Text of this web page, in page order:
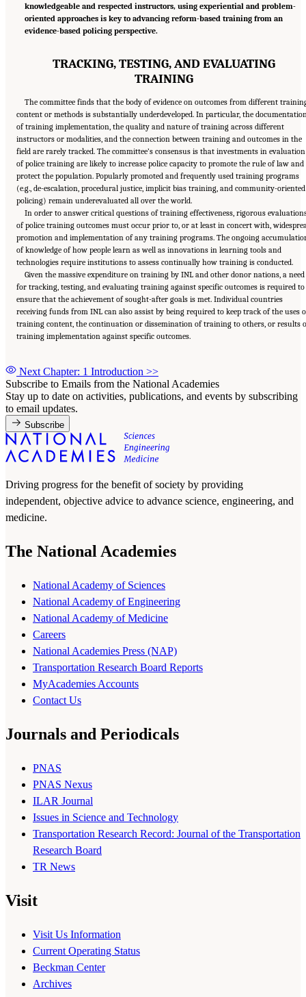
knowledgeable and respected instructors, using experiential and problem-
oriented approaches is key to advancing reform-based training from an
evidence-based policing perspective.
TRACKING, TESTING, AND EVALUATING
TRAINING
The committee finds that the body of evidence on outcomes from different
content or methods is substantially underdeveloped. In particular, the
of training implementation, the quality and nature of training across different
instructors or modalities, and the connection between training and outcomes in the
field are rarely tracked. The committee’s consensus is that investments in evaluation
of police training are likely to increase police capacity to promote the rule of law and
protect the population. Popularly promoted and frequently used training programs
(e.g., de-escalation, procedural justice, implicit bias training, and community-oriented
policing) remain underevaluated all over the world.
In order to answer critical questions of training effectiveness, rigorous
of police training outcomes must occur prior to, or at least in concert with,
promotion and implementation of any training programs. The ongoing
of knowledge of how people learn as well as innovations in learning tools and
technologies require institutions to assess continually how training is conducted.
Given the massive expenditure on training by INL and other donor nations, a need
for tracking, testing, and evaluating training against specific outcomes is required to
ensure that the achievement of sought-after goals is met. Individual countries
receiving funds from INL can also assist by being required to keep track of the uses
training content, the continuation or dissemination of training to others, or results
training implementation against specific outcomes.
Next Chapter: 1 Introduction >>
Subscribe to Emails from the National Academies
Stay up to date on activities, publications, and events by subscribing
to email updates.
Subscribe
Driving progress for the benefit of society by providing
independent, objective advice to advance science, engineering, and
medicine.
The National Academies
National Academy of Sciences
National Academy of Engineering
National Academy of Medicine
Careers
National Academies Press (NAP)
Transportation Research Board Reports
MyAcademies Accounts
Contact Us
Journals and Periodicals
PNAS
PNAS Nexus
ILAR Journal
Issues in Science and Technology
Transportation Research Record: Journal of the Transportation
Research Board
TR News
Visit
Visit Us Information
Current Operating Status
Beckman Center
Archives